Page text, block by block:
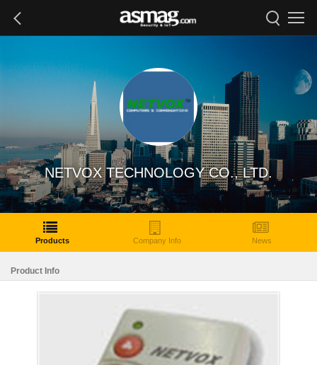
NETVOX TECHNOLOGY CO., LTD.
Products Company Info News
Product Info